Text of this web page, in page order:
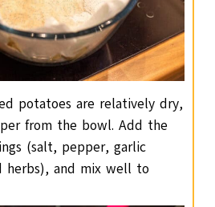
potatoes are relatively dry,
from the bowl. Add the
(salt, pepper, garlic
herbs), and mix well to